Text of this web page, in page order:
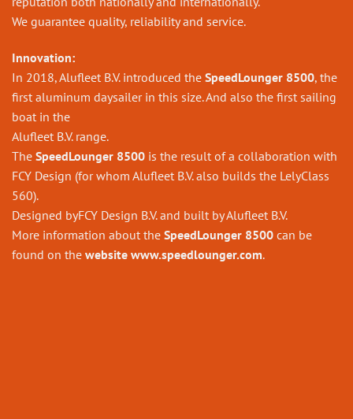
We guarantee quality, reliability and service.
Innovation:
In 2018, Alufleet B.V. introduced the SpeedLounger 8500, the
first aluminum daysailer in this size. And also the first sailing
boat in the
Alufleet B.V. range.
The SpeedLounger 8500 is the result of a collaboration with
FCY Design (for whom Alufleet B.V. also builds the LelyClass
560).
Designed byFCY Design B.V. and built by Alufleet B.V.
More information about the SpeedLounger 8500 can be
found on the website www.speedlounger.com.